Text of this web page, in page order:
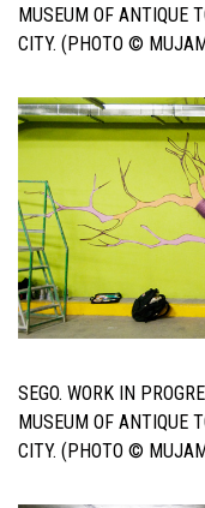
MUSEUM OF ANTIQUE
CITY. (PHOTO ©
SEGO. WORK IN
MUSEUM OF ANTIQUE
CITY. (PHOTO ©